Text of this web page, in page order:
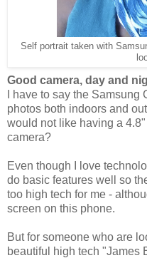
Self portrait taken with
Good camera, day and
I have to say the
photos both indoors and
would not like having a
camera?
Even though I love
do basic features well so
too high tech for me -
screen on this phone.
But for someone who are
beautiful high tech "James